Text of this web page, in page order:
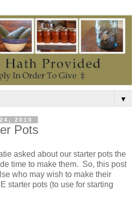
▼
2010
Pots
asked about our starter pots the
time to make them. So, this post
who may wish to make their
starter pots (to use for starting